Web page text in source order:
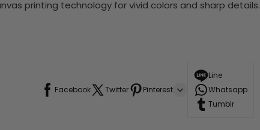
printing technology for vivid colors and sharp details.
Facebook Twitter Pinterest
Line
Whatsapp
Tumblr